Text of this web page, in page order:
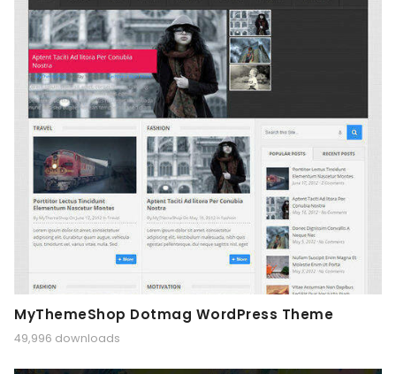
MyThemeShop Dotmag WordPress Theme
49,996 downloads